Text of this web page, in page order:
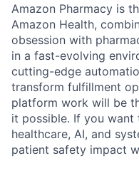
Amazon Pharmacy is
Amazon Health,
obsession with
in a fast-evolving
cutting-edge
transform fulfillment
platform work will be
it possible. If you
healthcare, AI, and
patient safety impact